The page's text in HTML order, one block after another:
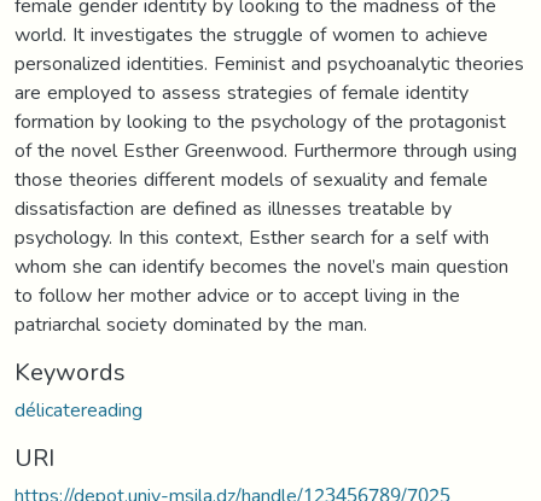
world. It investigates the struggle of women to achieve
personalized identities. Feminist and psychoanalytic theories
are employed to assess strategies of female identity
formation by looking to the psychology of the protagonist
of the novel Esther Greenwood. Furthermore through using
those theories different models of sexuality and female
dissatisfaction are defined as illnesses treatable by
psychology. In this context, Esther search for a self with
whom she can identify becomes the novel’s main question
to follow her mother advice or to accept living in the
patriarchal society dominated by the man.
Keywords
délicatereading
URI